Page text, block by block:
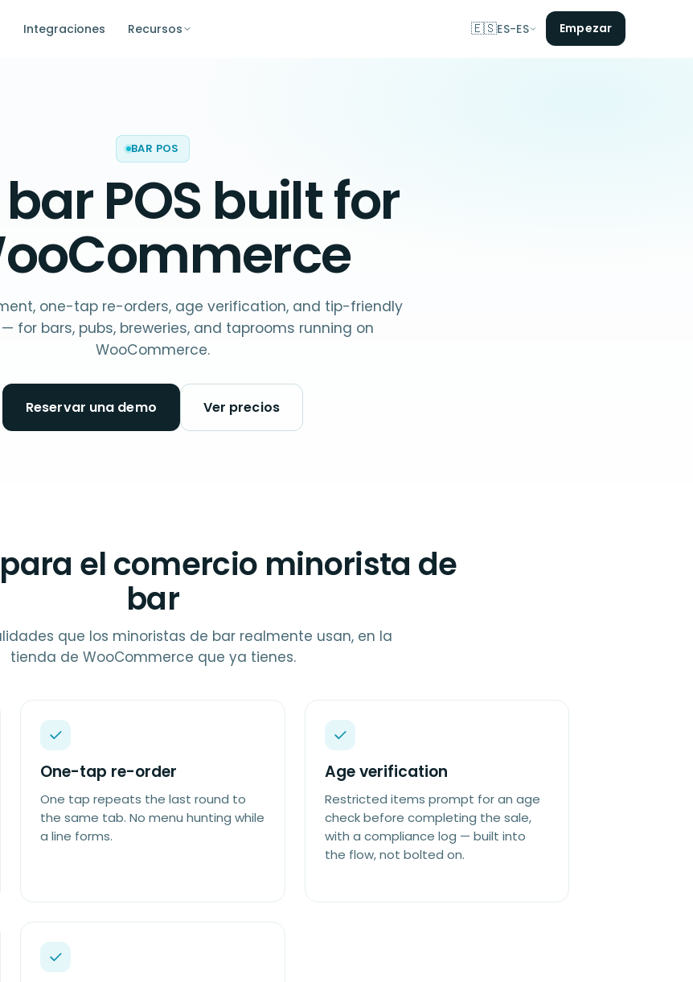
Integraciones Recursos 🇪🇸ES-ES Empezar
BAR POS
bar POS built for
one-tap re-orders, age verification, and tip-friendly
for bars, pubs, breweries, and taprooms running on
WooCommerce.
Reservar una demo Ver precios
el comercio minorista de
bar
que los minoristas de bar realmente usan, en la
tienda de WooCommerce que ya tienes.
One-tap re-order
One tap repeats the last round to
the same tab. No menu hunting while
a line forms.
Age verification
Restricted items prompt for an age
check before completing the sale,
with a compliance log — built into
the flow, not bolted on.